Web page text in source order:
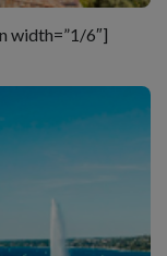
width=”1/6″]